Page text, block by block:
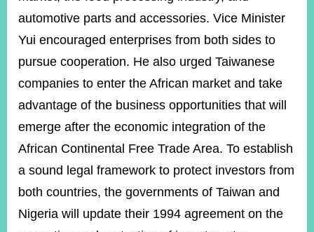
automotive parts and accessories. Vice Minister
Yui encouraged enterprises from both sides to
pursue cooperation. He also urged Taiwanese
companies to enter the African market and take
advantage of the business opportunities that will
emerge after the economic integration of the
African Continental Free Trade Area. To establish
a sound legal framework to protect investors from
both countries, the governments of Taiwan and
Nigeria will update their 1994 agreement on the